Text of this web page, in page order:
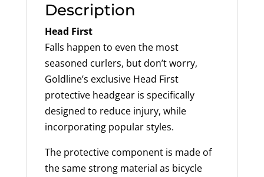
Description
Head First
Falls happen to even the most
seasoned curlers, but don’t worry,
Goldline’s exclusive Head First
protective headgear is specifically
designed to reduce injury, while
incorporating popular styles.
The protective component is made of
the same strong material as bicycle